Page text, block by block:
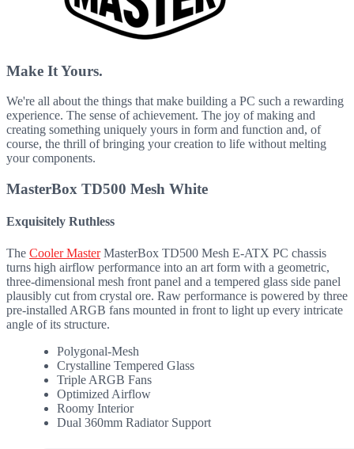
Make It Yours.
We're all about the things that make building a PC such a rewarding
experience. The sense of achievement. The joy of making and
creating something uniquely yours in form and function and, of
course, the thrill of bringing your creation to life without melting
your components.
MasterBox TD500 Mesh White
Exquisitely Ruthless
The Cooler MasterMasterBox TD500 Mesh E-ATX PC chassis
turns high airflow performance into an art form with a geometric,
three-dimensional mesh front panel and a tempered glass side panel
plausibly cut from crystal ore. Raw performance is powered by three
pre-installed ARGB fans mounted in front to light up every intricate
angle of its structure.
Polygonal-Mesh
Crystalline Tempered Glass
Triple ARGB Fans
Optimized Airflow
Roomy Interior
Dual 360mm Radiator Support